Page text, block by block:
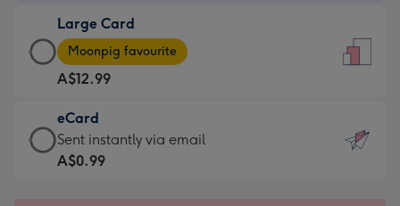
A$9.99
-
For
the
little
messages
-
Large Card
Large
Card
-
A$12.99
-
Moonpig
favourite
Moonpig favourite
A$12.99
eCard
eCard
-
Sent instantly via email
A$0.99